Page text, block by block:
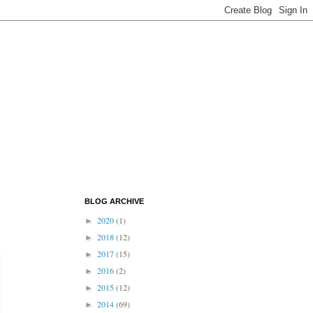
BLOG ARCHIVE
► 2020(1)
► 2018(12)
► 2017(15)
► 2016(2)
► 2015(12)
► 2014(69)